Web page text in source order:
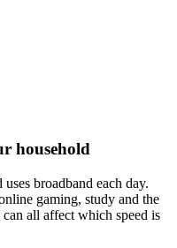
household
broadband each day.
gaming, study and the
all affect which speed is